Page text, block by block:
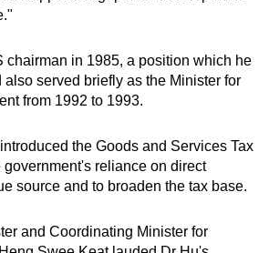
chairman in 1985, a position which he
also served briefly as the Minister for
from 1992 to 1993.
the Goods and Services Tax
government's reliance on direct
source and to broaden the tax base.
and Coordinating Minister for